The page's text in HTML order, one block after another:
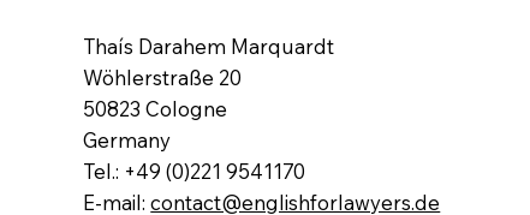
Thaís Darahem Marquardt
Wöhlerstraße 20
50823 Cologne
Germany
Tel.: +49 (0)221 9541170
E-mail:contact@englishforlawyers.de